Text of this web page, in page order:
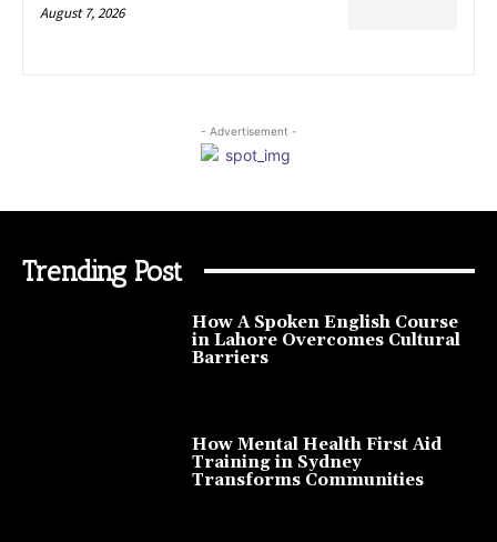
August 7, 2026
- Advertisement -
Trending Post
How A Spoken English Course
in Lahore Overcomes Cultural
Barriers
How Mental Health First Aid
Training in Sydney
Transforms Communities